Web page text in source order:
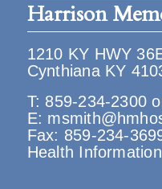
Harrison
1210 KY HWY
Cynthiana KY
T: 859-234-2300
E:
Fax: 859-234-
Health